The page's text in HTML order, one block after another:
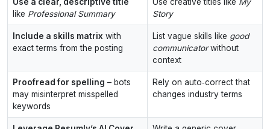
like Professional Summary
Story
Include a skills matrix with
exact terms from the posting
List vague skills like good
communicatorwithout
context
Proofread for spelling – bots
may misinterpret misspelled
keywords
Rely on auto‑correct that
changes industry terms